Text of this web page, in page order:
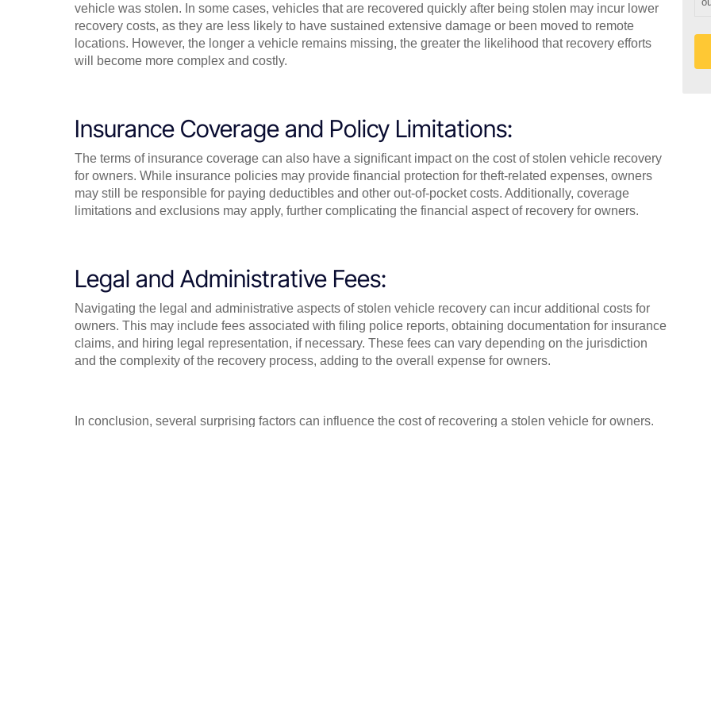
vehicle was stolen. In some cases, vehicles that are recovered quickly after being stolen may incur lower
recovery costs, as they are less likely to have sustained extensive damage or been moved to remote
locations. However, the longer a vehicle remains missing, the greater the likelihood that recovery efforts
will become more complex and costly.
Insurance Coverage and Policy Limitations:
The terms of insurance coverage can also have a significant impact on the cost of stolen vehicle recovery
for owners. While insurance policies may provide financial protection for theft-related expenses, owners
may still be responsible for paying deductibles and other out-of-pocket costs. Additionally, coverage
limitations and exclusions may apply, further complicating the financial aspect of recovery for owners.
Legal and Administrative Fees:
Navigating the legal and administrative aspects of stolen vehicle recovery can incur additional costs for
owners. This may include fees associated with filing police reports, obtaining documentation for insurance
claims, and hiring legal representation, if necessary. These fees can vary depending on the jurisdiction
and the complexity of the recovery process, adding to the overall expense for owners.
In conclusion, several surprising factors can influence the cost of recovering a stolen vehicle for owners.